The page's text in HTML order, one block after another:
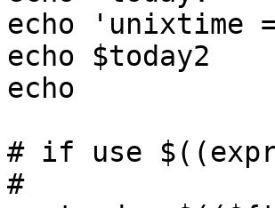
echo 'unixtime
echo $today2
echo
# if use
#